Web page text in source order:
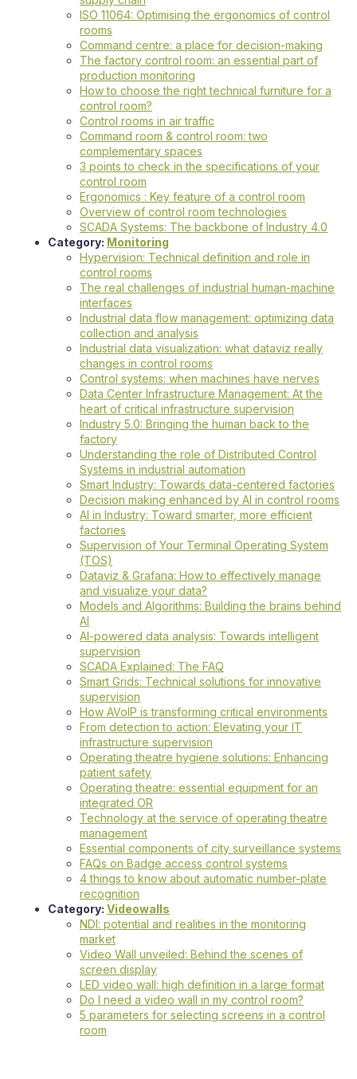
ISO 11064: Optimising the ergonomics of control
rooms
Command centre: a place for decision-making
The factory control room: an essential part of
production monitoring
How to choose the right technical furniture for a
control room?
Control rooms in air traffic
Command room & control room: two
complementary spaces
3 points to check in the specifications of your
control room
Ergonomics : Key feature of a control room
Overview of control room technologies
SCADA Systems: The backbone of Industry 4.0
Category: Monitoring
Hypervision: Technical definition and role in
control rooms
The real challenges of industrial human-machine
interfaces
Industrial data flow management: optimizing data
collection and analysis
Industrial data visualization: what dataviz really
changes in control rooms
Control systems: when machines have nerves
Data Center Infrastructure Management: At the
heart of critical infrastructure supervision
Industry 5.0: Bringing the human back to the
factory
Understanding the role of Distributed Control
Systems in industrial automation
Smart Industry: Towards data-centered factories
Decision making enhanced by AI in control rooms
AI in Industry: Toward smarter, more efficient
factories
Supervision of Your Terminal Operating System
(TOS)
Dataviz & Grafana: How to effectively manage
and visualize your data?
Models and Algorithms: Building the brains behind
AI
AI-powered data analysis: Towards intelligent
supervision
SCADA Explained: The FAQ
Smart Grids: Technical solutions for innovative
supervision
How AVoIP is transforming critical environments
From detection to action: Elevating your IT
infrastructure supervision
Operating theatre hygiene solutions: Enhancing
patient safety
Operating theatre: essential equipment for an
integrated OR
Technology at the service of operating theatre
management
Essential components of city surveillance systems
FAQs on Badge access control systems
4 things to know about automatic number-plate
recognition
Category: Videowalls
NDI: potential and realities in the monitoring
market
Video Wall unveiled: Behind the scenes of
screen display
LED video wall: high definition in a large format
Do I need a video wall in my control room?
5 parameters for selecting screens in a control
room